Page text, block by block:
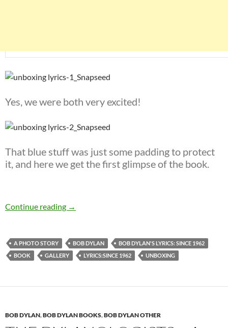
Yes, we were both very excited!
That blue stuff was just some padding to protect
it, and here we get the first glimpse of the book.
Continue reading The unboxing of Bob Dylan’s Lyrics: Since
→
A PHOTO STORY BOB DYLAN
BOB DYLAN'S LYRICS: SINCE 1962
BOOK
GALLERY LYRICS:SINCE 1962 UNBOXING
BOB DYLAN,BOB DYLAN BOOKS,BOB DYLAN OTHER